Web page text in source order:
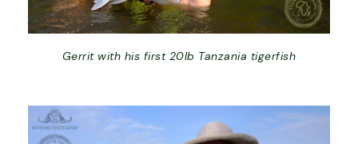
Gerrit with his first 20lb Tanzania tigerfish